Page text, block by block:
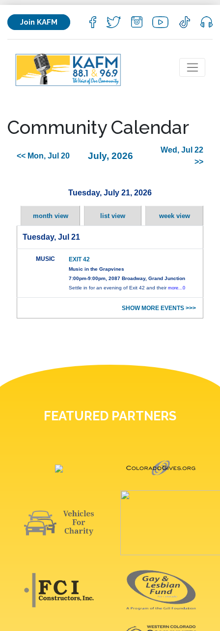
Join KAFM
Community Calendar
<< Mon, Jul 20 July, 2026
Wed, Jul 22
>>
Tuesday, July 21, 2026
month view list view week view
Tuesday, Jul 21
MUSIC EXIT 42
Music in the Grapvines
7:00pm-9:00pm, 2087 Broadway, Grand Junction
Settle in for an evening of Exit 42 and theirmore...0
SHOW MORE EVENTS >>>
FEATURED PARTNERS